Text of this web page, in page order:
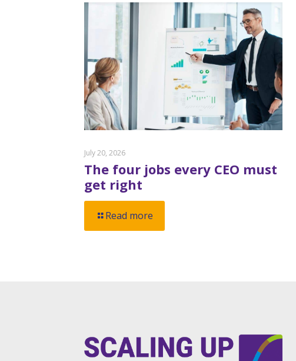
July 20, 2026
The four jobs every CEO must
get right
Read more